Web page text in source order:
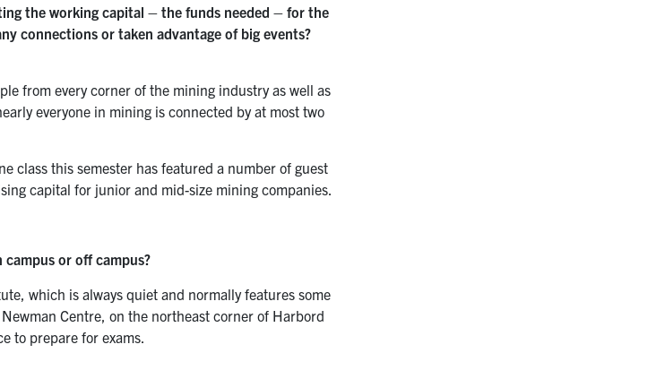
the working capital – the funds needed – for the
connections or taken advantage of big events?
from every corner of the mining industry as well as
everyone in mining is connected by at most two
class this semester has featured a number of guest
capital for junior and mid-size mining companies.
or off campus?
which is always quiet and normally features some
Centre, on the northeast corner of Harbord
to prepare for exams.